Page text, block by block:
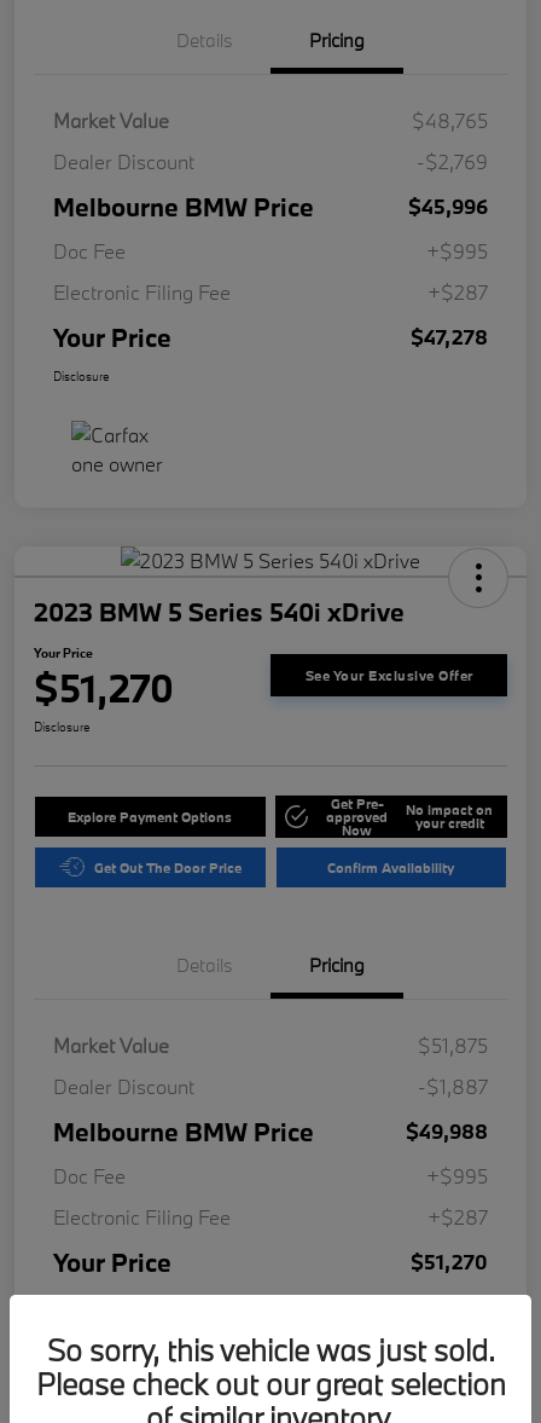
Details Pricing
Market Value
$48,765
Dealer Discount
-$2,769
Melbourne BMW Price
$45,996
Doc Fee
+$995
Electronic Filing Fee
+$287
Your Price $47,278
Disclosure
2023 BMW 5 Series 540i xDrive
Your Price
$51,270 See Your Exclusive Offer
Disclosure
Explore Payment Options
Get Pre-
approved
Now
No impact on
your credit
Get Out The Door Price Confirm Availability
Details Pricing
Market Value
$51,875
Dealer Discount
-$1,887
Melbourne BMW Price
$49,988
Doc Fee
+$995
Electronic Filing Fee
+$287
Your Price $51,270
Disclosure
So sorry, this vehicle was just sold.
Please check out our great selection